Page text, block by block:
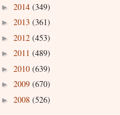
► 2014 (349)
► 2013 (361)
► 2012 (453)
► 2011 (489)
► 2010 (639)
► 2009 (670)
► 2008 (526)